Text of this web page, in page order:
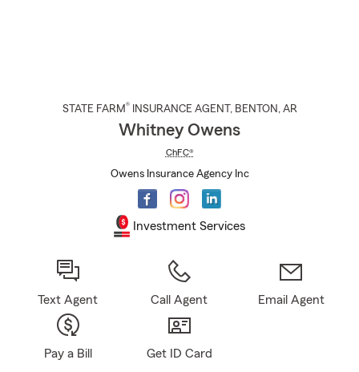
STATE FARM® INSURANCE AGENT , BENTON , AR
Whitney Owens
ChFC®
Owens Insurance Agency Inc
Investment Services
Text Agent Call Agent Email Agent
Pay a Bill Get ID Card